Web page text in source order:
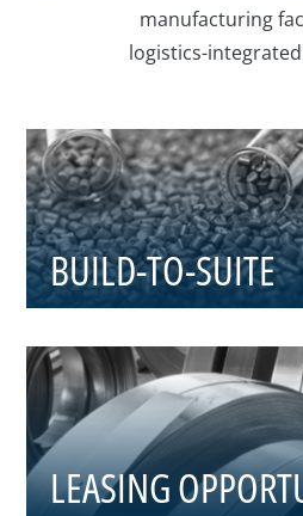
manufacturing
logistics-
BUILD-TO-SUITE
LEASING